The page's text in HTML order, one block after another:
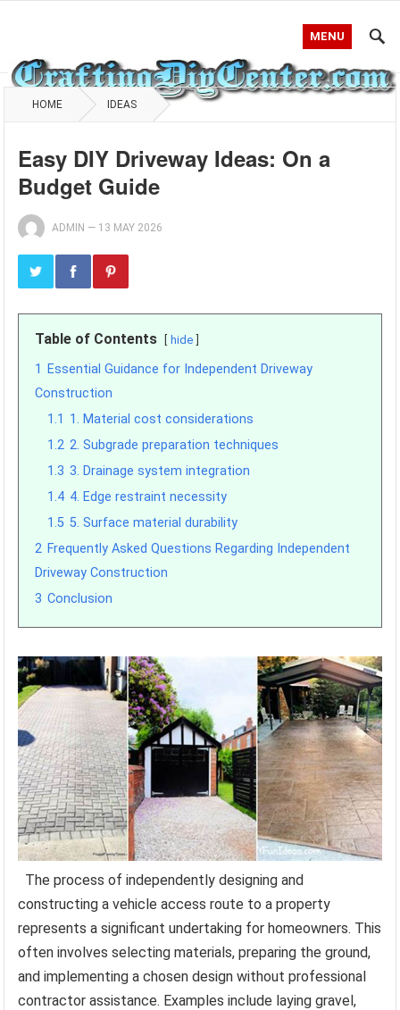
MENU
HOME IDEAS
Easy DIY Driveway Ideas: On a
Budget Guide
ADMIN — 13 MAY 2026
Table of Contents hide
1
Essential Guidance for Independent Driveway
Construction
1.1 1. Material cost considerations
1.2 2. Subgrade preparation techniques
1.3 3. Drainage system integration
1.4 4. Edge restraint necessity
1.5 5. Surface material durability
2 Frequently Asked Questions Regarding Independent
Driveway Construction
3 Conclusion
The process of independently designing and
constructing a vehicle access route to a property
represents a significant undertaking for homeowners. This
often involves selecting materials, preparing the ground,
and implementing a chosen design without professional
contractor assistance. Examples include laying gravel,